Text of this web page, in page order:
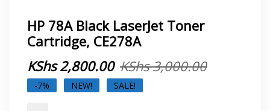
HP 78A Black LaserJet Toner
Cartridge, CE278A
KShs3,000.00Original
KShs2,800.00
Current
-7% NEW! SALE!